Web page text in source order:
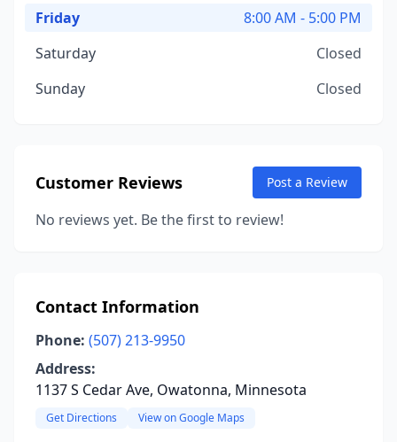
Friday
8:00 AM - 5:00 PM
Saturday
Closed
Sunday
Closed
Customer Reviews Post a Review
No reviews yet. Be the first to review!
Contact Information
Phone: (507) 213-9950
Address:
1137 S Cedar Ave, Owatonna, Minnesota
Get Directions View on Google Maps